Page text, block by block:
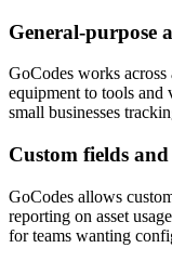
General-purpose
GoCodes works
equipment to tools and
small businesses
Custom fields
GoCodes allows
reporting on asset
for teams wanting